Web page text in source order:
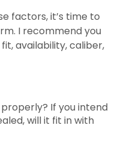
factors, it’s time to
I recommend you
availability, caliber,
If you intend
will it fit in with